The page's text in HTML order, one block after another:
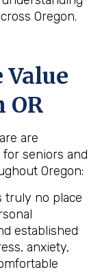
Oregon.
OR
are
seniors and
Oregon:
truly no place
established
anxiety,